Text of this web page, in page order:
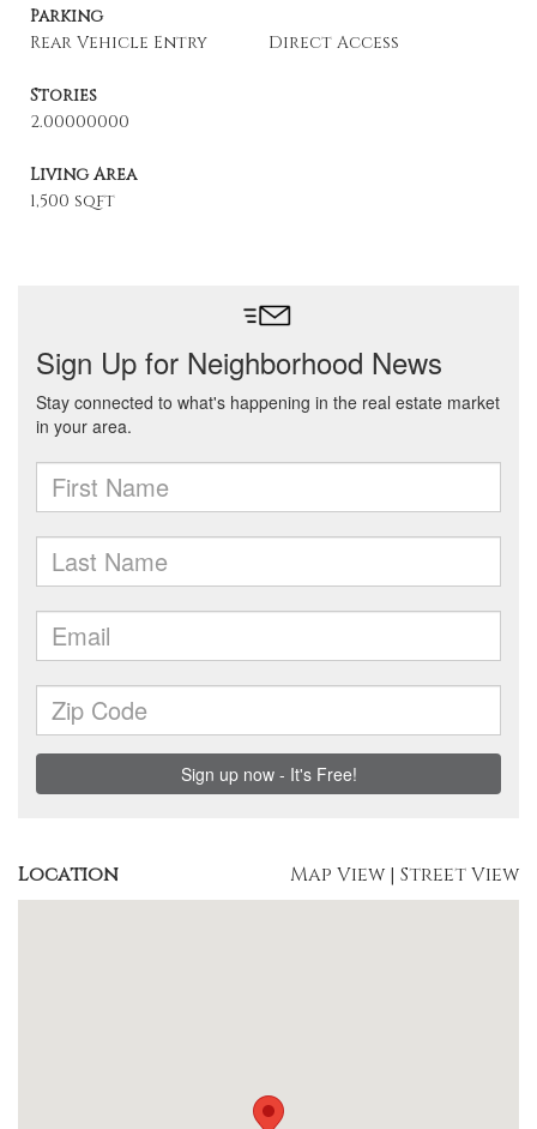
Parking
Rear Vehicle Entry
Direct Access
Stories
2.00000000
Living Area
1,500 sqft
Location Map View | Street View